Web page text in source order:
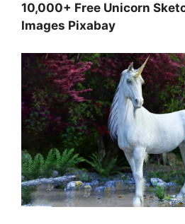
10,000+ Free Unicorn
Images Pixabay